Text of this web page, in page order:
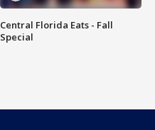
Central Florida Eats - Fall
Special